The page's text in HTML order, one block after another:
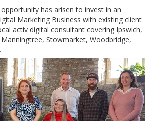
has arisen to invest in an
Marketing Business with existing client
activ digital consultant covering Ipswich,
Stowmarket, Woodbridge,